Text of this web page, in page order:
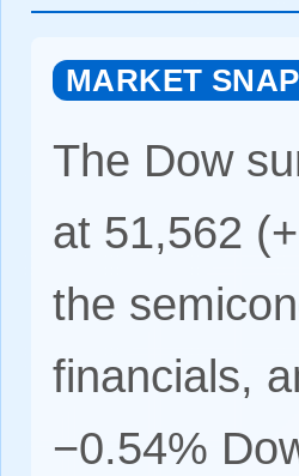
MARKET
The Dow
at 51,562
the
financials,
−0.54%